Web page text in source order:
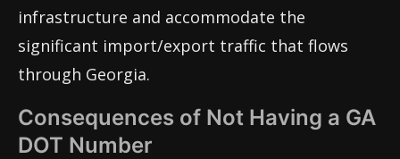
infrastructure and accommodate the
significant import/export traffic that flows
through Georgia.
Consequences of Not Having a GA
DOT Number